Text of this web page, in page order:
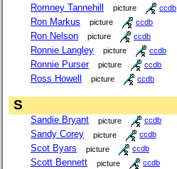
Romney Tannehill picture ccdb
Ron Markus picture ccdb
Ron Nelson picture ccdb
Ronnie Langley picture ccdb
Ronnie Purser picture ccdb
Ross Howell picture ccdb
S
Sandie Bryant picture ccdb
Sandy Corey picture ccdb
Scot Byars picture ccdb
Scott Bennett picture ccdb